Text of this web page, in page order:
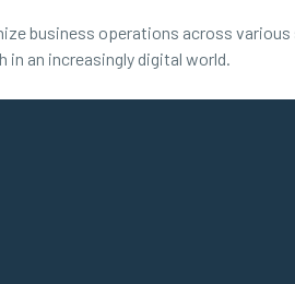
business operations across
an increasingly digital world.